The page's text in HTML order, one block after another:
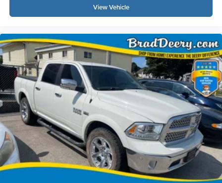
View Vehicle